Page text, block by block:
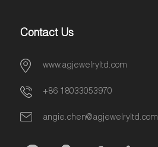
Contact Us
www.agjewelryltd.com
+86 18033053970
angie.chen@agjewelryltd.com